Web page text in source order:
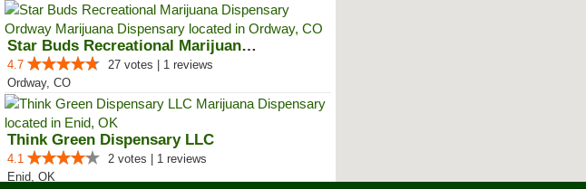
Star Buds Recreational Marijuana...
4.7
27 votes | 1 reviews
Ordway, CO
Think Green Dispensary LLC
4.1
2 votes | 1 reviews
Enid, OK